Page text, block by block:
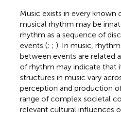
Music exists in every
musical rhythm may be
rhythm as a sequence of
events (; ; ). In music,
between events are related
of rhythm may indicate that
structures in music vary
perception and production
range of complex societal
relevant cultural influences